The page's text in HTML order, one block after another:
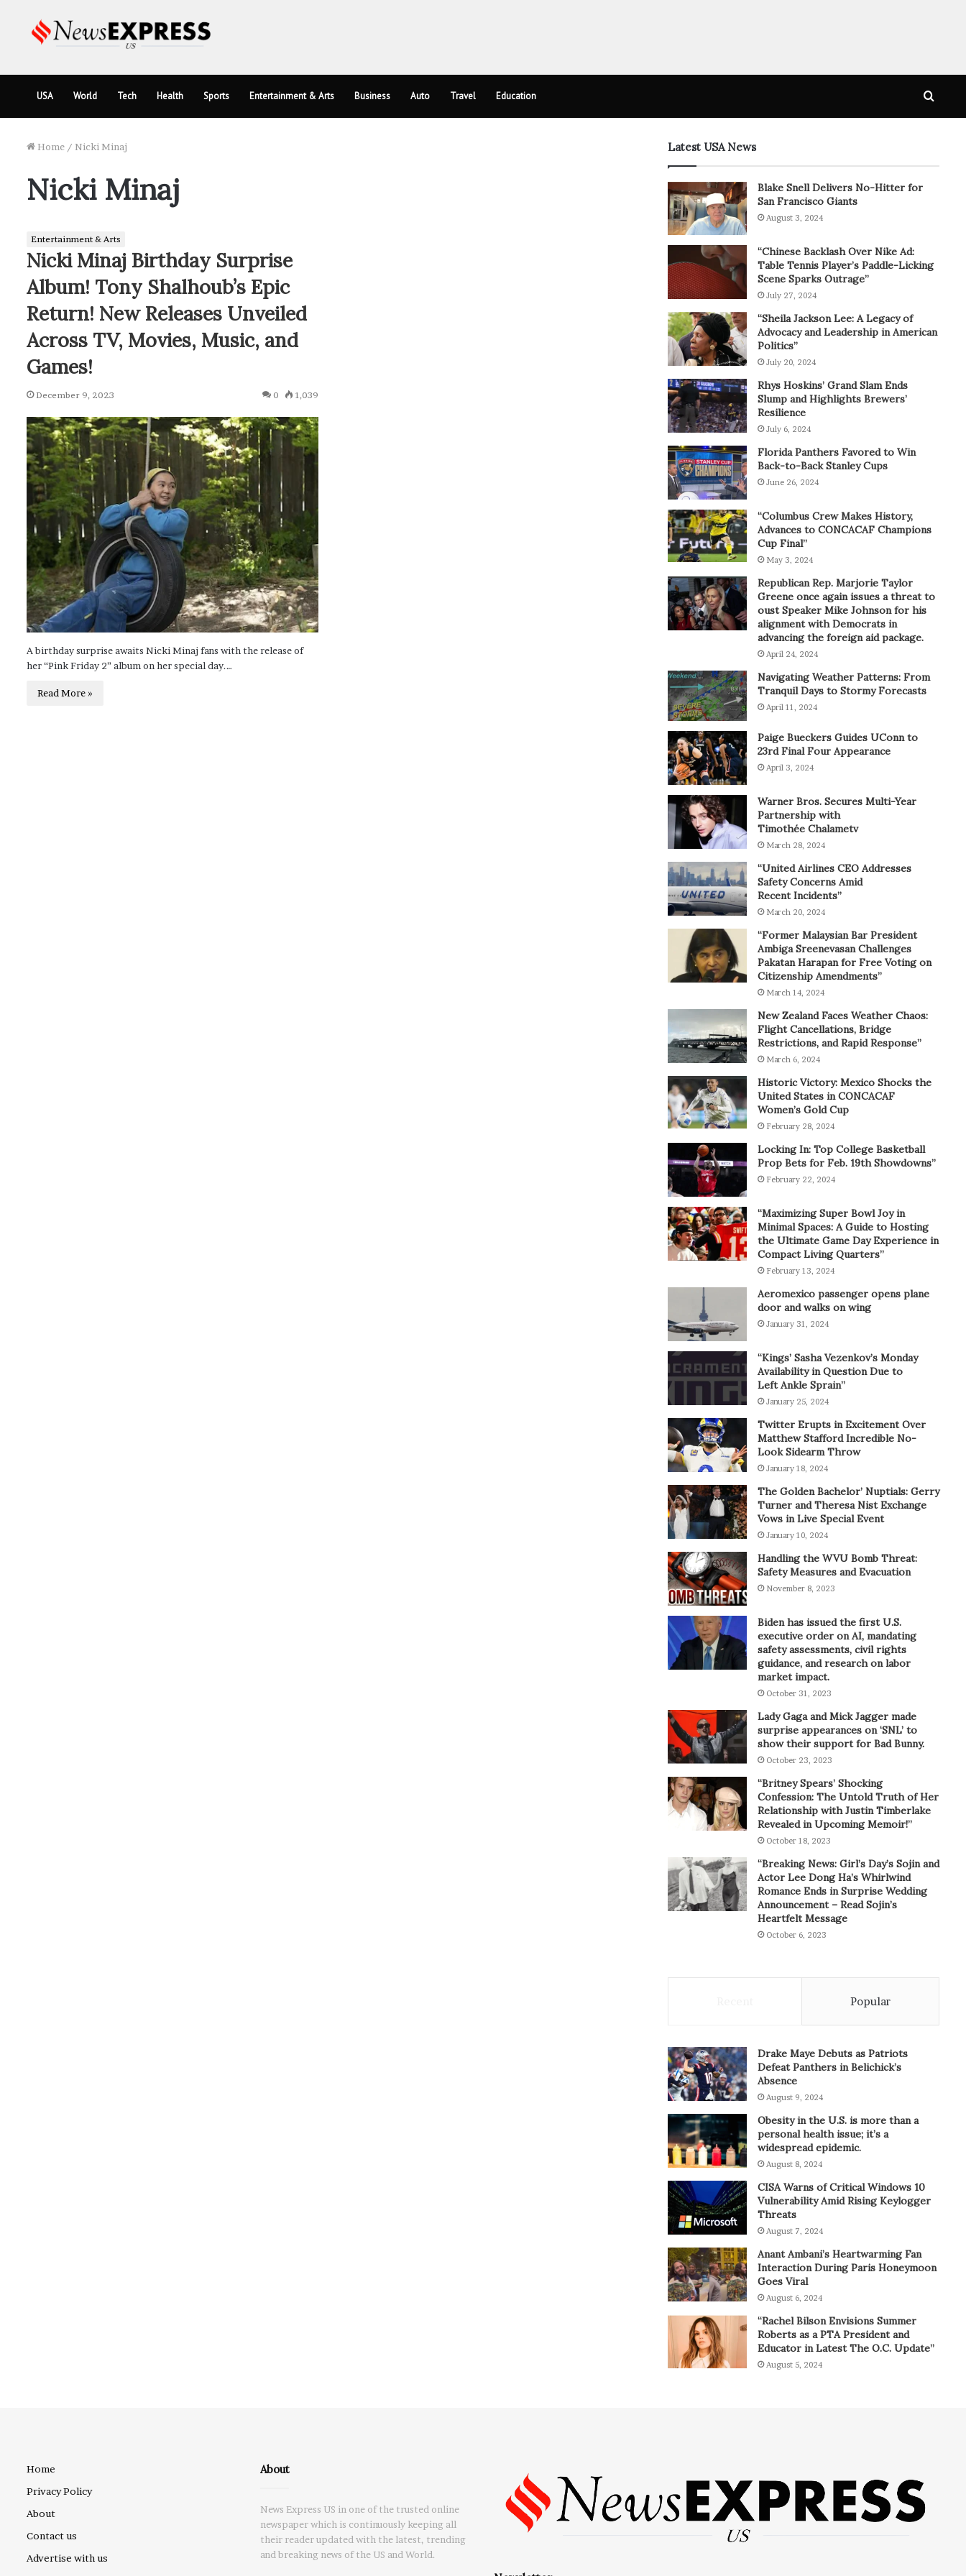
USA World Tech Health Sports Entertainment & Arts Business Auto Travel Education
Home / Nicki Minaj
Nicki Minaj
Entertainment & Arts
Nicki Minaj Birthday Surprise
Album! Tony Shalhoub’s Epic
Return! New Releases Unveiled
Across TV, Movies, Music, and
Games!
December 9, 2023 0 1,039
A birthday surprise awaits Nicki Minaj fans with the release of
her “Pink Friday 2” album on her special day.…
Read More »
Latest USA News
Blake Snell Delivers No-Hitter for
San Francisco Giants
August 3, 2024
“Chinese Backlash Over Nike Ad:
Table Tennis Player’s Paddle-Licking
Scene Sparks Outrage”
July 27, 2024
“Sheila Jackson Lee: A Legacy of
Advocacy and Leadership in American
Politics”
July 20, 2024
Rhys Hoskins’ Grand Slam Ends
Slump and Highlights Brewers’
Resilience
July 6, 2024
Florida Panthers Favored to Win
Back-to-Back Stanley Cups
June 26, 2024
“Columbus Crew Makes History,
Advances to CONCACAF Champions
Cup Final”
May 3, 2024
Republican Rep. Marjorie Taylor
Greene once again issues a threat to
oust Speaker Mike Johnson for his
alignment with Democrats in
advancing the foreign aid package.
April 24, 2024
Navigating Weather Patterns: From
Tranquil Days to Stormy Forecasts
April 11, 2024
Paige Bueckers Guides UConn to
23rd Final Four Appearance
April 3, 2024
Warner Bros. Secures Multi-Year
Partnership with
Timothée Chalametv
March 28, 2024
“United Airlines CEO Addresses
Safety Concerns Amid
Recent Incidents”
March 20, 2024
“Former Malaysian Bar President
Ambiga Sreenevasan Challenges
Pakatan Harapan for Free Voting on
Citizenship Amendments”
March 14, 2024
New Zealand Faces Weather Chaos:
Flight Cancellations, Bridge
Restrictions, and Rapid Response”
March 6, 2024
Historic Victory: Mexico Shocks the
United States in CONCACAF
Women’s Gold Cup
February 28, 2024
Locking In: Top College Basketball
Prop Bets for Feb. 19th Showdowns”
February 22, 2024
“Maximizing Super Bowl Joy in
Minimal Spaces: A Guide to Hosting
the Ultimate Game Day Experience in
Compact Living Quarters”
February 13, 2024
Aeromexico passenger opens plane
door and walks on wing
January 31, 2024
“Kings’ Sasha Vezenkov’s Monday
Availability in Question Due to
Left Ankle Sprain”
January 25, 2024
Twitter Erupts in Excitement Over
Matthew Stafford Incredible No-
Look Sidearm Throw
January 18, 2024
The Golden Bachelor’ Nuptials: Gerry
Turner and Theresa Nist Exchange
Vows in Live Special Event
January 10, 2024
Handling the WVU Bomb Threat:
Safety Measures and Evacuation
November 8, 2023
Biden has issued the first U.S.
executive order on AI, mandating
safety assessments, civil rights
guidance, and research on labor
market impact.
October 31, 2023
Lady Gaga and Mick Jagger made
surprise appearances on ‘SNL’ to
show their support for Bad Bunny.
October 23, 2023
“Britney Spears’ Shocking
Confession: The Untold Truth of Her
Relationship with Justin Timberlake
Revealed in Upcoming Memoir!”
October 18, 2023
“Breaking News: Girl’s Day’s Sojin and
Actor Lee Dong Ha’s Whirlwind
Romance Ends in Surprise Wedding
Announcement – Read Sojin’s
Heartfelt Message
October 6, 2023
Popular
Drake Maye Debuts as Patriots
Defeat Panthers in Belichick’s
Absence
August 9, 2024
Obesity in the U.S. is more than a
personal health issue; it’s a
widespread epidemic.
August 8, 2024
CISA Warns of Critical Windows 10
Vulnerability Amid Rising Keylogger
Threats
August 7, 2024
Anant Ambani’s Heartwarming Fan
Interaction During Paris Honeymoon
Goes Viral
August 6, 2024
“Rachel Bilson Envisions Summer
Roberts as a PTA President and
Educator in Latest The O.C. Update”
August 5, 2024
Home
Privacy Policy
About
Contact us
Advertise with us
About
News Express US in one of the trusted online
newspaper which is continuously keeping all
their reader updated with the latest, trending
and breaking news of the US and World.